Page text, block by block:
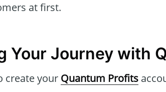
at first.
Your Journey with
create your Quantum Profits